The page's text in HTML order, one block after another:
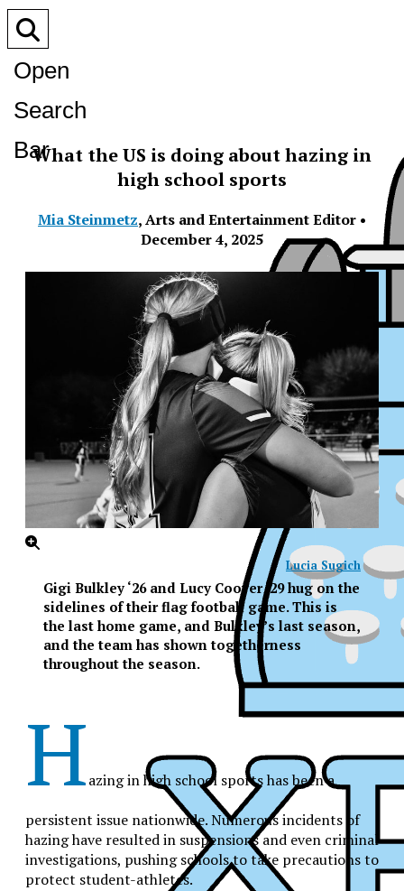
XPress
Open
Search
BarWhat the US is doing about hazing in
high school sports
Mia Steinmetz,Arts and Entertainment Editor •
December 4, 2025
Lucia Sugich
Gigi Bulkley ‘26 and Lucy Coover ‘29 hug on the
sidelines of their flag football game. This is
the last home game, and Bulkley’s last season,
and the team has shown togetherness
throughout the season.
Hazing in high school sports has been a
persistent issue nationwide. Numerous incidents of
hazing have resulted in suspensions and even criminal
investigations, pushing schools to take precautions to
protect student-athletes.